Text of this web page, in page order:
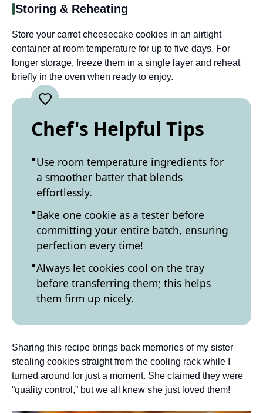
Storing & Reheating
Store your carrot cheesecake cookies in an airtight
container at room temperature for up to five days. For
longer storage, freeze them in a single layer and reheat
briefly in the oven when ready to enjoy.
Chef's Helpful Tips
Use room temperature ingredients for
a smoother batter that blends
effortlessly.
Bake one cookie as a tester before
committing your entire batch, ensuring
perfection every time!
Always let cookies cool on the tray
before transferring them; this helps
them firm up nicely.
Sharing this recipe brings back memories of my sister
stealing cookies straight from the cooling rack while I
turned around for just a moment. She claimed they were
“quality control,” but we all knew she just loved them!